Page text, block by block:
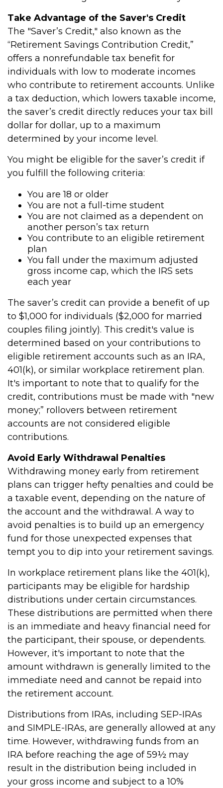
Take Advantage of the Saver's Credit
The "Saver’s Credit," also known as the
“Retirement Savings Contribution Credit,”
offers a nonrefundable tax benefit for
individuals with low to moderate incomes
who contribute to retirement accounts. Unlike
a tax deduction, which lowers taxable income,
the saver’s credit directly reduces your tax bill
dollar for dollar, up to a maximum
determined by your income level.
You might be eligible for the saver’s credit if
you fulfill the following criteria:
You are 18 or older
You are not a full-time student
You are not claimed as a dependent on
another person’s tax return
You contribute to an eligible retirement
plan
You fall under the maximum adjusted
gross income cap, which the IRS sets
each year
The saver’s credit can provide a benefit of up
to $1,000 for individuals ($2,000 for married
couples filing jointly). This credit's value is
determined based on your contributions to
eligible retirement accounts such as an IRA,
401(k), or similar workplace retirement plan.
It's important to note that to qualify for the
credit, contributions must be made with "new
money;” rollovers between retirement
accounts are not considered eligible
contributions.
Avoid Early Withdrawal Penalties
Withdrawing money early from retirement
plans can trigger hefty penalties and could be
a taxable event, depending on the nature of
the account and the withdrawal. A way to
avoid penalties is to build up an emergency
fund for those unexpected expenses that
tempt you to dip into your retirement savings.
In workplace retirement plans like the 401(k),
participants may be eligible for hardship
distributions under certain circumstances.
These distributions are permitted when there
is an immediate and heavy financial need for
the participant, their spouse, or dependents.
However, it's important to note that the
amount withdrawn is generally limited to the
immediate need and cannot be repaid into
the retirement account.
Distributions from IRAs, including SEP-IRAs
and SIMPLE-IRAs, are generally allowed at any
time. However, withdrawing funds from an
IRA before reaching the age of 59½ may
result in the distribution being included in
your gross income and subject to a 10%